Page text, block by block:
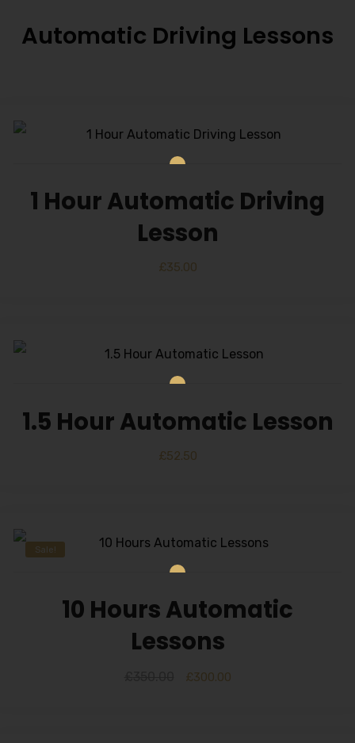
Automatic Driving Lessons
1 Hour Automatic Driving
Lesson
£35.00
1.5 Hour Automatic Lesson
£52.50
Sale!
10 Hours Automatic
Lessons
£300.00